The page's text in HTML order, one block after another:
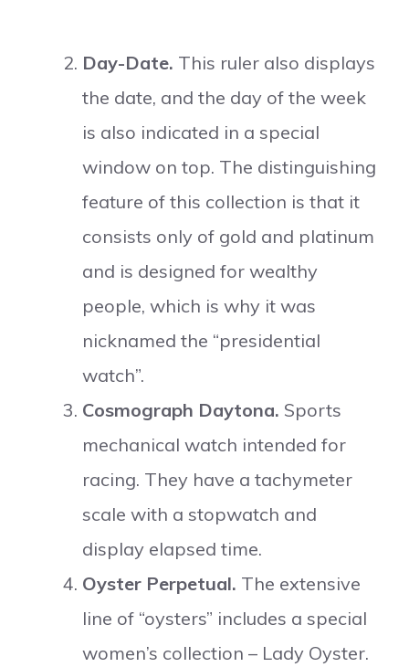
Day-Date. This ruler also displays
the date, and the day of the week
is also indicated in a special
window on top. The distinguishing
feature of this collection is that it
consists only of gold and platinum
and is designed for wealthy
people, which is why it was
nicknamed the “presidential
watch”.
Cosmograph Daytona. Sports
mechanical watch intended for
racing. They have a tachymeter
scale with a stopwatch and
display elapsed time.
Oyster Perpetual. The extensive
line of “oysters” includes a special
women’s collection – Lady Oyster.